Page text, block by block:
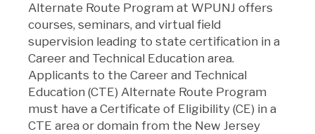
Alternate Route Program at WPUNJ offers
courses, seminars, and virtual field
supervision leading to state certification in a
Career and Technical Education area.
Applicants to the Career and Technical
Education (CTE) Alternate Route Program
must have a Certificate of Eligibility (CE) in a
CTE area or domain from the New Jersey